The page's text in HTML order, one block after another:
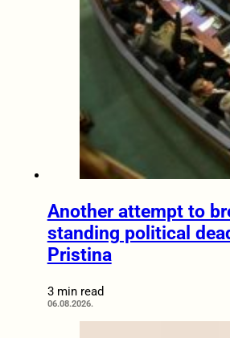
Another attempt to
standing political
Pristina
3 min read
06.08.2026.